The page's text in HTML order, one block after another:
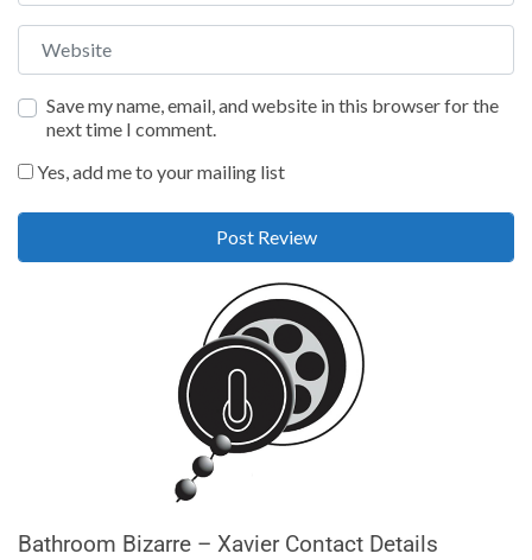
Website
Save my name, email, and website in this browser for the
next time I comment.
Yes, add me to your mailing list
Bathroom Bizarre – Xavier Contact Details